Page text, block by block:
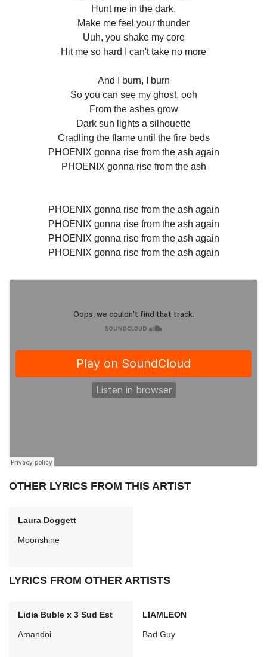
Hunt me in the dark,
Make me feel your thunder
Uuh, you shake my core
Hit me so hard I can't take no more
And I burn, I burn
So you can see my ghost, ooh
From the ashes grow
Dark sun lights a silhouette
Cradling the flame until the fire beds
PHOENIX gonna rise from the ash again
PHOENIX gonna rise from the ash
PHOENIX gonna rise from the ash again
PHOENIX gonna rise from the ash again
PHOENIX gonna rise from the ash again
PHOENIX gonna rise from the ash again
OTHER LYRICS FROM THIS ARTIST
Laura Doggett
Moonshine
LYRICS FROM OTHER ARTISTS
Lidia Buble x 3 Sud Est
Amandoi
LIAMLEON
Bad Guy